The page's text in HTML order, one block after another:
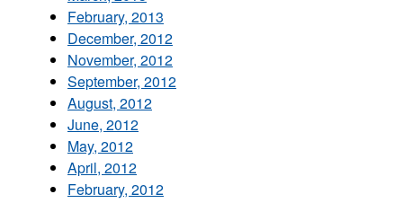
February, 2013
December, 2012
November, 2012
September, 2012
August, 2012
June, 2012
May, 2012
April, 2012
February, 2012